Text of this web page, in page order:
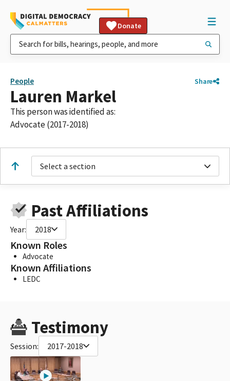
Donate
People Share
Lauren Markel
This person was identified as:
Advocate (2017-2018)
Select a section
Past Affiliations
Year: 2018
Known Roles
Advocate
Known Affiliations
LEDC
Testimony
Session: 2017-2018